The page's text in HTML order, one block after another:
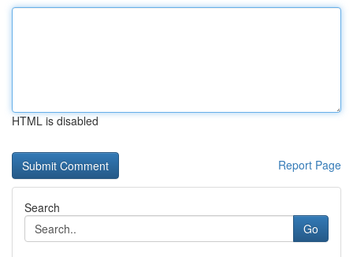
HTML is disabled
Report Page
Search
Go